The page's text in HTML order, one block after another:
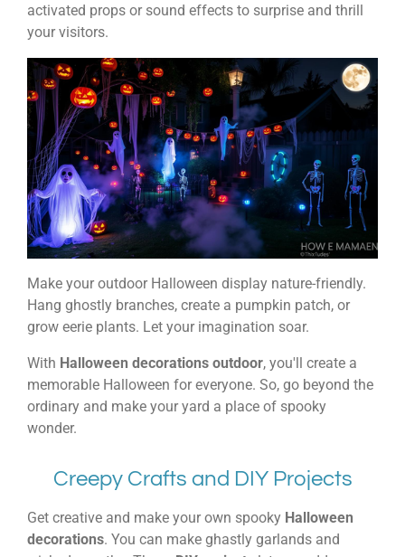
activated props or sound effects to surprise and thrill
your visitors.
Make your outdoor Halloween display nature-friendly.
Hang ghostly branches, create a pumpkin patch, or
grow eerie plants. Let your imagination soar.
With Halloween decorations outdoor, you'll create a
memorable Halloween for everyone. So, go beyond the
ordinary and make your yard a place of spooky
wonder.
Creepy Crafts and DIY Projects
Get creative and make your own spooky Halloween
decorations. You can make ghastly garlands and